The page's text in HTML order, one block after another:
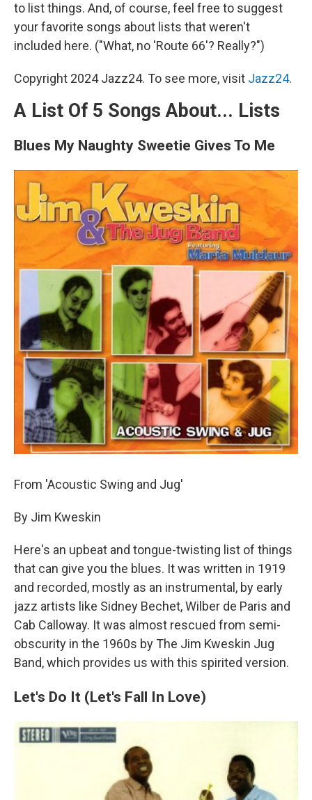
to list things. And, of course, feel free to suggest
your favorite songs about lists that weren't
included here. ("What, no 'Route 66'? Really?")
Copyright 2024 Jazz24. To see more, visit Jazz24.
A List Of 5 Songs About... Lists
Blues My Naughty Sweetie Gives To Me
From 'Acoustic Swing and Jug'
By Jim Kweskin
Here's an upbeat and tongue-twisting list of things
that can give you the blues. It was written in 1919
and recorded, mostly as an instrumental, by early
jazz artists like Sidney Bechet, Wilber de Paris and
Cab Calloway. It was almost rescued from semi-
obscurity in the 1960s by The Jim Kweskin Jug
Band, which provides us with this spirited version.
Let's Do It (Let's Fall In Love)